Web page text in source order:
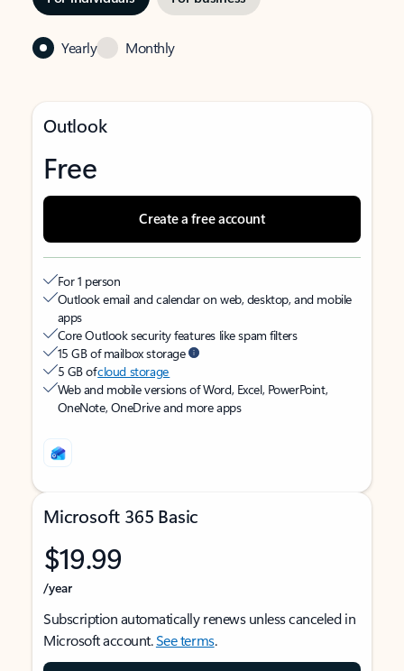
Yearly Monthly
Outlook
Free
Create a free account
For 1 person
Outlook email and calendar on web, desktop, and mobile
apps
Core Outlook security features like spam filters
15 GB of mailbox storage
5 GB ofcloud storage
Web and mobile versions of Word, Excel, PowerPoint,
OneNote, OneDrive and more apps
Microsoft 365 Basic
$19.99
/year
Subscription automatically renews unless canceled in
Microsoft account.See terms.